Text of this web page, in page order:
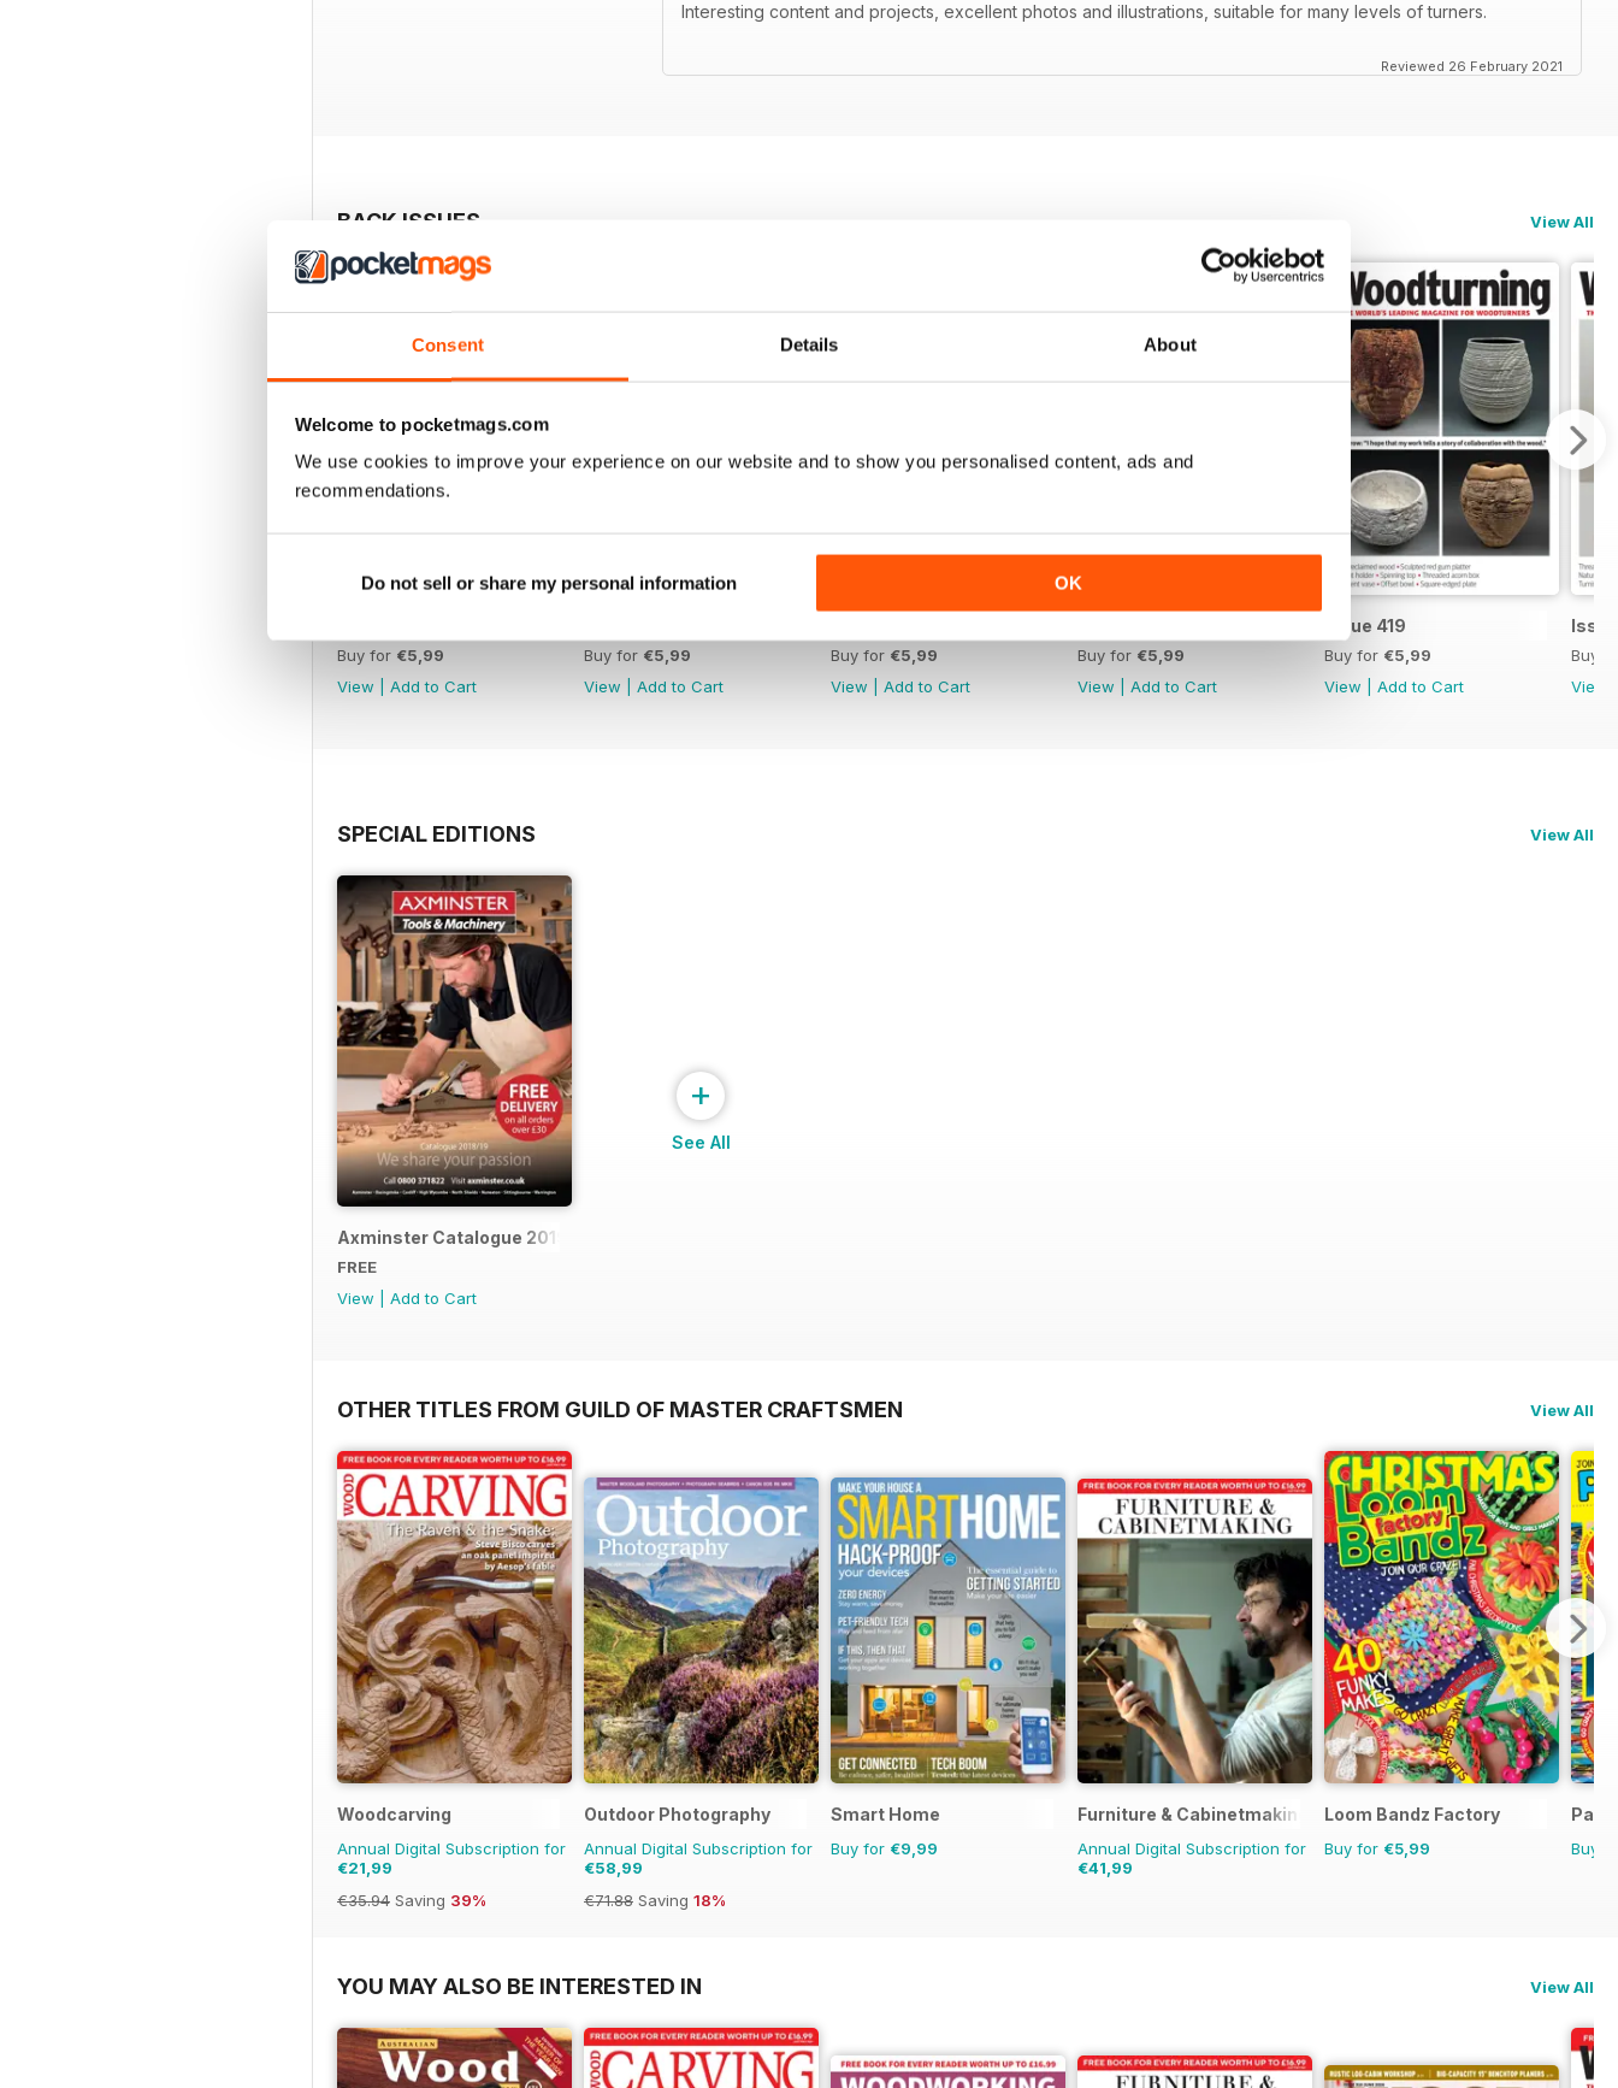
Consent Details About
Welcome to pocketmags.com
We use cookies to improve your experience on our website and to show you personalised content, ads and
recommendations.
Do not sell or share my personal information OK
Interesting content and projects, excellent photos and illustrations, suitable for many levels of turners.
Reviewed 26 February 2021
BACK ISSUES View All
Buy for €5,99
View
Add to Cart
Buy for €5,99
View
Add to Cart
Buy for €5,99
View
Add to Cart
Buy for €5,99
View
Add to Cart
Issue 419
Buy for €5,99
View
Add to Cart
Buy
View
SPECIAL EDITIONS View All
Axminster Catalogue 2019
FREE
View
Add to Cart
+
See All
OTHER TITLES FROM GUILD OF MASTER CRAFTSMEN View All
Woodcarving
Annual Digital Subscription for
€21,99
€35.94 Saving 39%
Outdoor Photography
Annual Digital Subscription for
€58,99
€71.88 Saving 18%
Smart Home
Buy for €9,99
Furniture & Cabinetmaking
Annual Digital Subscription for
€41,99
Loom Bandz Factory
Buy for €5,99 Buy
YOU MAY ALSO BE INTERESTED IN View All